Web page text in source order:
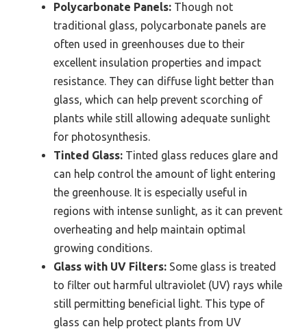
Polycarbonate Panels: Though not
traditional glass, polycarbonate panels are
often used in greenhouses due to their
excellent insulation properties and impact
resistance. They can diffuse light better than
glass, which can help prevent scorching of
plants while still allowing adequate sunlight
for photosynthesis.
Tinted Glass: Tinted glass reduces glare and
can help control the amount of light entering
the greenhouse. It is especially useful in
regions with intense sunlight, as it can prevent
overheating and help maintain optimal
growing conditions.
Glass with UV Filters: Some glass is treated
to filter out harmful ultraviolet (UV) rays while
still permitting beneficial light. This type of
glass can help protect plants from UV